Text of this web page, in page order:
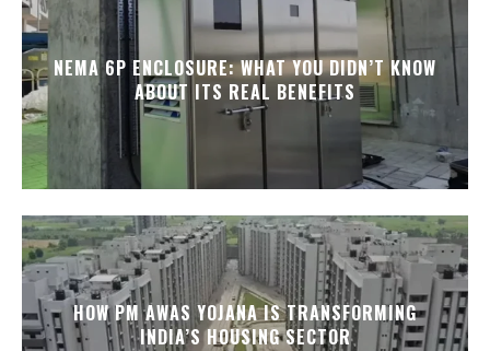
NEMA 6P ENCLOSURE: WHAT YOU DIDN’T KNOW
ABOUT ITS REAL BENEFITS
HOW PM AWAS YOJANA IS TRANSFORMING
INDIA’S HOUSING SECTOR